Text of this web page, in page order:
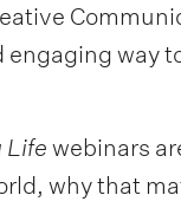
engaging way
Life webinars
why that